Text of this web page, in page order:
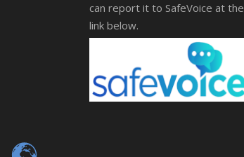
can report it to SafeVoice at the
link below.